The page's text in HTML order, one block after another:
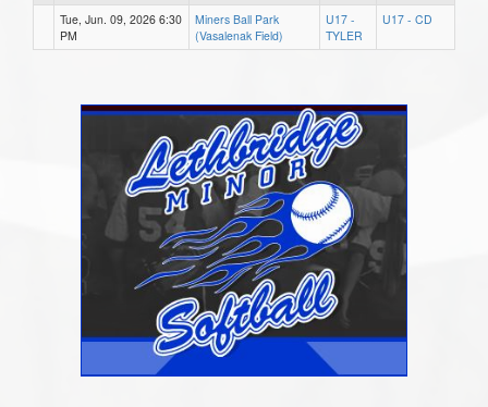
Tue, Jun. 09, 2026 6:30
PM
Miners Ball Park
(Vasalenak Field)
U17 -
TYLER
U17 - CD